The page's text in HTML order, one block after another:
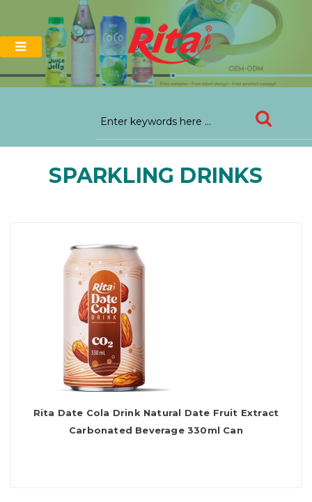
SPARKLING DRINKS
Rita Date Cola Drink Natural Date Fruit Extract
Carbonated Beverage 330ml Can